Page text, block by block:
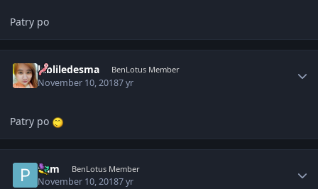
Patry po
labliledesma BenLotus Member
November 10, 20187 yr
Patry po
Pam BenLotus Member
November 10, 20187 yr